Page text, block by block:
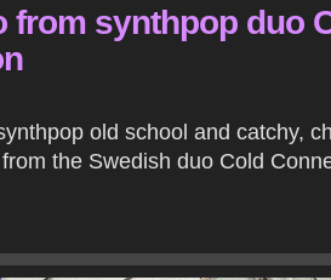
from synthpop duo
old school and catchy,
the Swedish duo Cold